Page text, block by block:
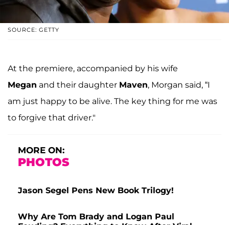
SOURCE: GETTY
At the premiere, accompanied by his wife
Megan and their daughter Maven, Morgan said, “I
am just happy to be alive. The key thing for me was
to forgive that driver."
MORE ON:
PHOTOS
Jason Segel Pens New Book Trilogy!
Why Are Tom Brady and Logan Paul